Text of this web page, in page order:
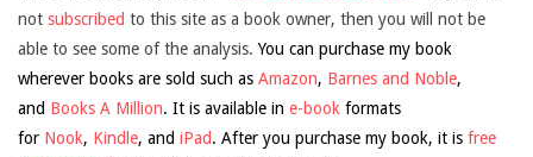
not subscribed to this site as a book owner, then you will not be
able to see some of the analysis. You can purchase my book
wherever books are sold such as Amazon, Barnes and Noble,
and Books A Million. It is available in e-book formats
for Nook, Kindle, and iPad. After you purchase my book, it is free